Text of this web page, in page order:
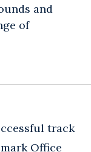
and
of
track
Office